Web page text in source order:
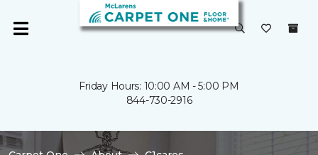
Friday Hours: 10:00 AM - 5:00 PM
844-730-2916